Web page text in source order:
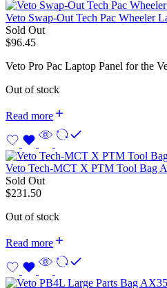
Veto Swap-Out Tech Pac Wheeler
Sold Out
$96.45
Veto Pro Pac Laptop Panel for the
Out of stock
Read more
Veto Tech-MCT X PTM Tool Bag
Sold Out
$231.50
Out of stock
Read more